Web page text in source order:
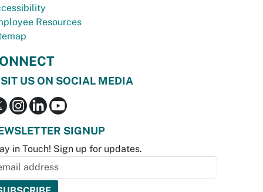
Resources
US ON SOCIAL MEDIA
SIGNUP
in Touch! Sign up for updates.